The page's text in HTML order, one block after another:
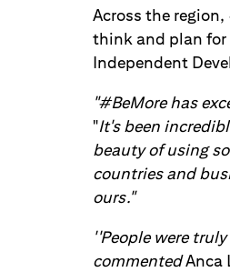
Across the region,
think and plan for
Independent
"#BeMore has
"It's been
beauty of using
countries and
ours."
''People were
commentedAnca